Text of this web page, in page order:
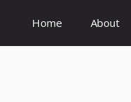
Home About